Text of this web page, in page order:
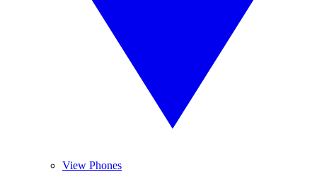
View Phones